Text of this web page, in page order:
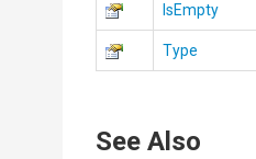
IsEmpty
Type
See Also